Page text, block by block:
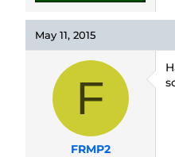
May 11, 2015
F
FRMP2